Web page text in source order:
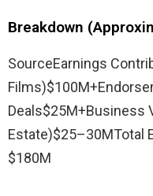
Breakdown
SourceEarnings
Deals$25M+Business
Estate)$25–30MTotal
$180M